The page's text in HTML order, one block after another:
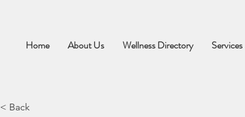
Home About Us Wellness Directory Services
< Back